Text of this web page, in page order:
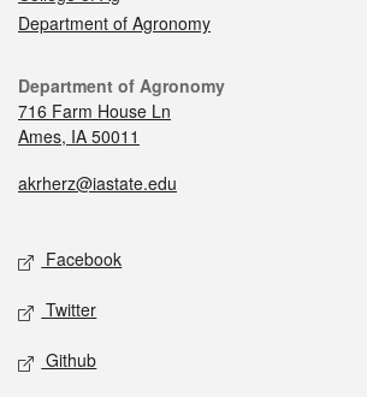
Department of Agronomy
Department of Agronomy
716 Farm House Ln
Ames, IA 50011
akrherz@iastate.edu
Facebook
Twitter
Github